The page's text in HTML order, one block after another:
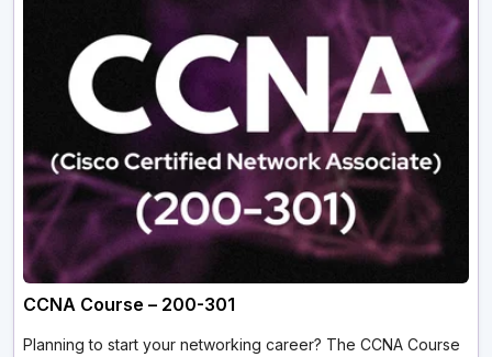
CCNA Course – 200-301
Planning to start your networking career? The CCNA Course